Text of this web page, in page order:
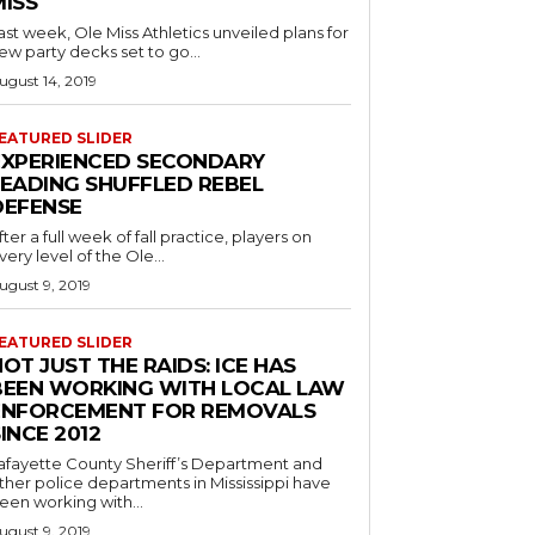
week, Ole Miss Athletics unveiled plans for
party decks set to go...
14, 2019
SLIDER
SECONDARY
SHUFFLED REBEL
a full week of fall practice, players on
level of the Ole...
9, 2019
SLIDER
JUST THE RAIDS: ICE HAS
WORKING WITH LOCAL LAW
FOR REMOVALS
2012
County Sheriff’s Department and
police departments in Mississippi have
working with...
9, 2019